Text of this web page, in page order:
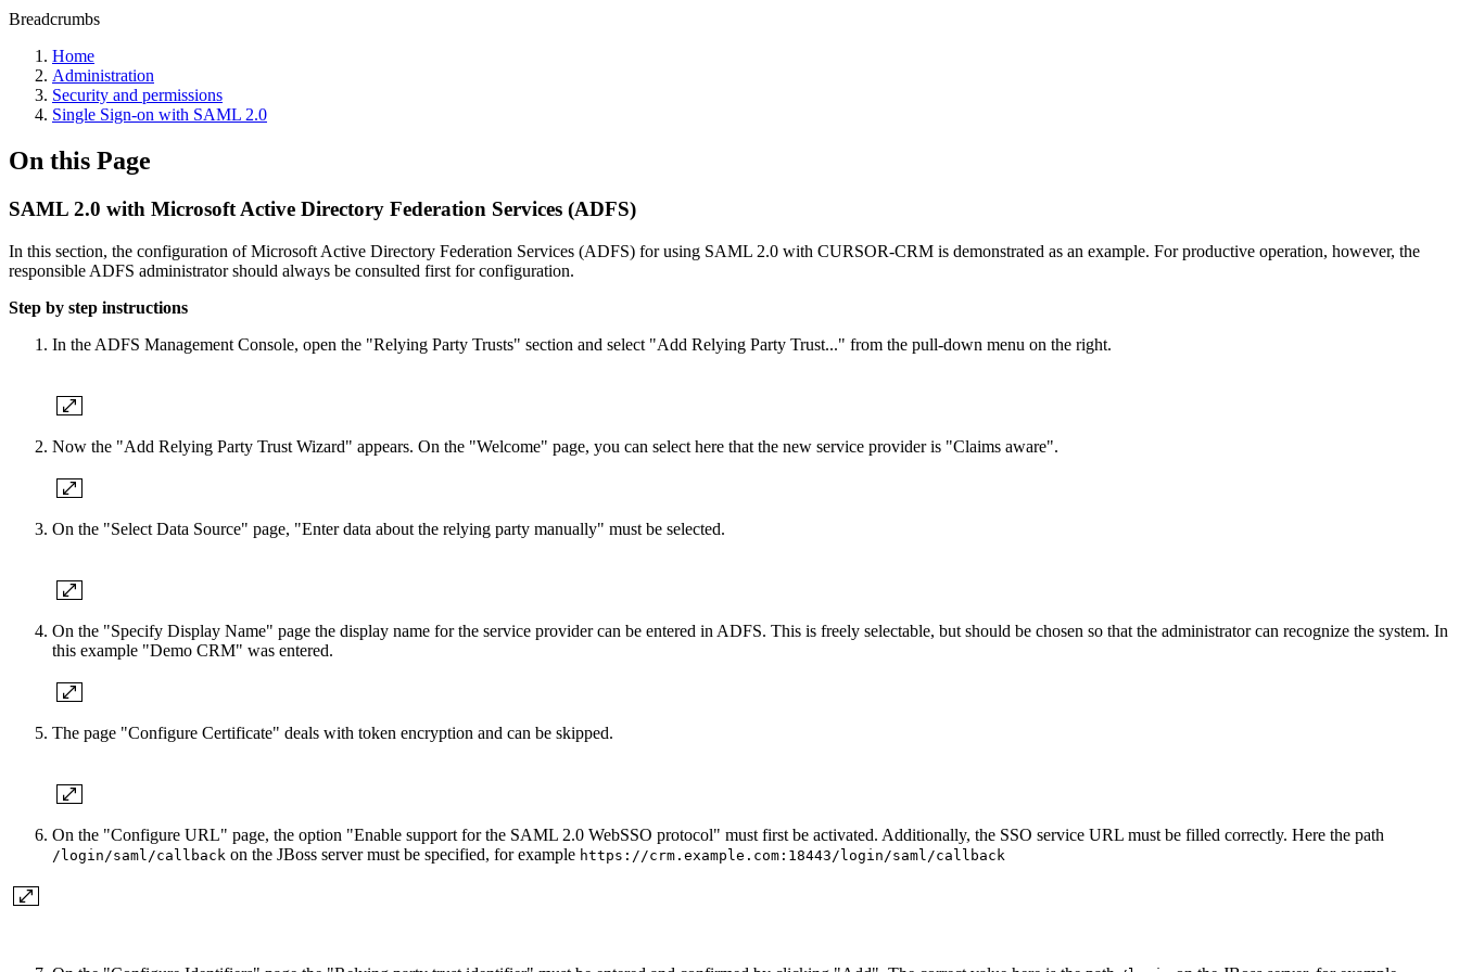
Breadcrumbs
Home
Administration
Security and permissions
Single Sign-on with SAML 2.0
On this Page
SAML 2.0 with Microsoft Active Directory Federation Services (ADFS)
In this section, the configuration of Microsoft Active Directory Federation Services (ADFS) for using SAML 2.0 with CURSOR-CRM is demonstrated as an example. For productive operation, however, the
responsible ADFS administrator should always be consulted first for configuration.
Step by step instructions
In the ADFS Management Console, open the "Relying Party Trusts" section and select "Add Relying Party Trust..." from the pull-down menu on the right.
Now the "Add Relying Party Trust Wizard" appears. On the "Welcome" page, you can select here that the new service provider is "Claims aware".
On the "Select Data Source" page, "Enter data about the relying party manually" must be selected.
On the "Specify Display Name" page the display name for the service provider can be entered in ADFS. This is freely selectable, but should be chosen so that the administrator can recognize the system. In
this example "Demo CRM" was entered.
The page "Configure Certificate" deals with token encryption and can be skipped.
On the "Configure URL" page, the option "Enable support for the SAML 2.0 WebSSO protocol" must first be activated. Additionally, the SSO service URL must be filled correctly. Here the path
/login/saml/callback on the JBoss server must be specified, for example https://crm.example.com:18443/login/saml/callback